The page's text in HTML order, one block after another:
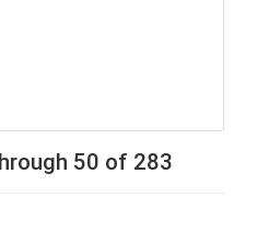
50 of 283